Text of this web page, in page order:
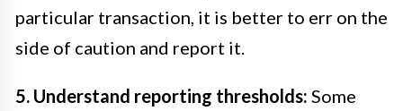
particular transaction, it is better to err on the
side of caution and report it.
5. Understand reporting thresholds: Some